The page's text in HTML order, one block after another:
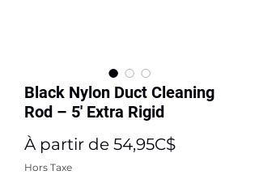
Black Nylon Duct Cleaning
Rod – 5' Extra Rigid
À partir de 54,95C$Prix
Hors Taxe